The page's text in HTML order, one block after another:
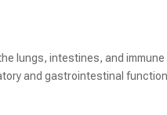
lungs, intestines, and
and gastrointestinal